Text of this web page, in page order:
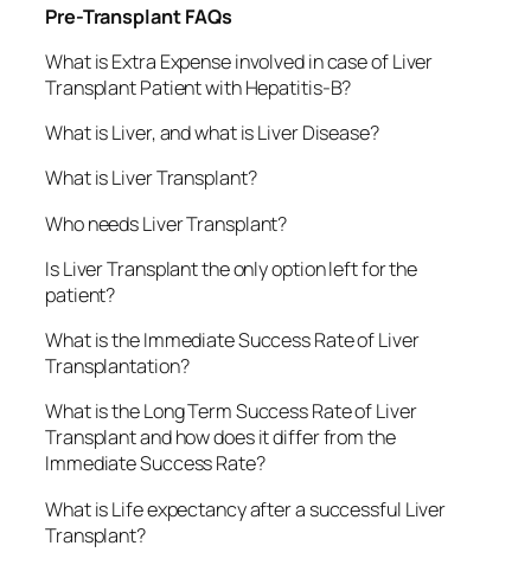
Pre-Transplant FAQs
What is Extra Expense involved in case of Liver
Transplant Patient with Hepatitis-B?
What is Liver, and what is Liver Disease?
What is Liver Transplant?
Who needs Liver Transplant?
Is Liver Transplant the only option left for the
patient?
What is the Immediate Success Rate of Liver
Transplantation?
What is the Long Term Success Rate of Liver
Transplant and how does it differ from the
Immediate Success Rate?
What is Life expectancy after a successful Liver
Transplant?